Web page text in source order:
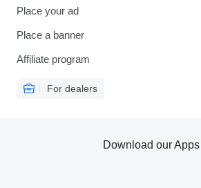
Place your ad
Place a banner
Affiliate program
For dealers
Download our Apps